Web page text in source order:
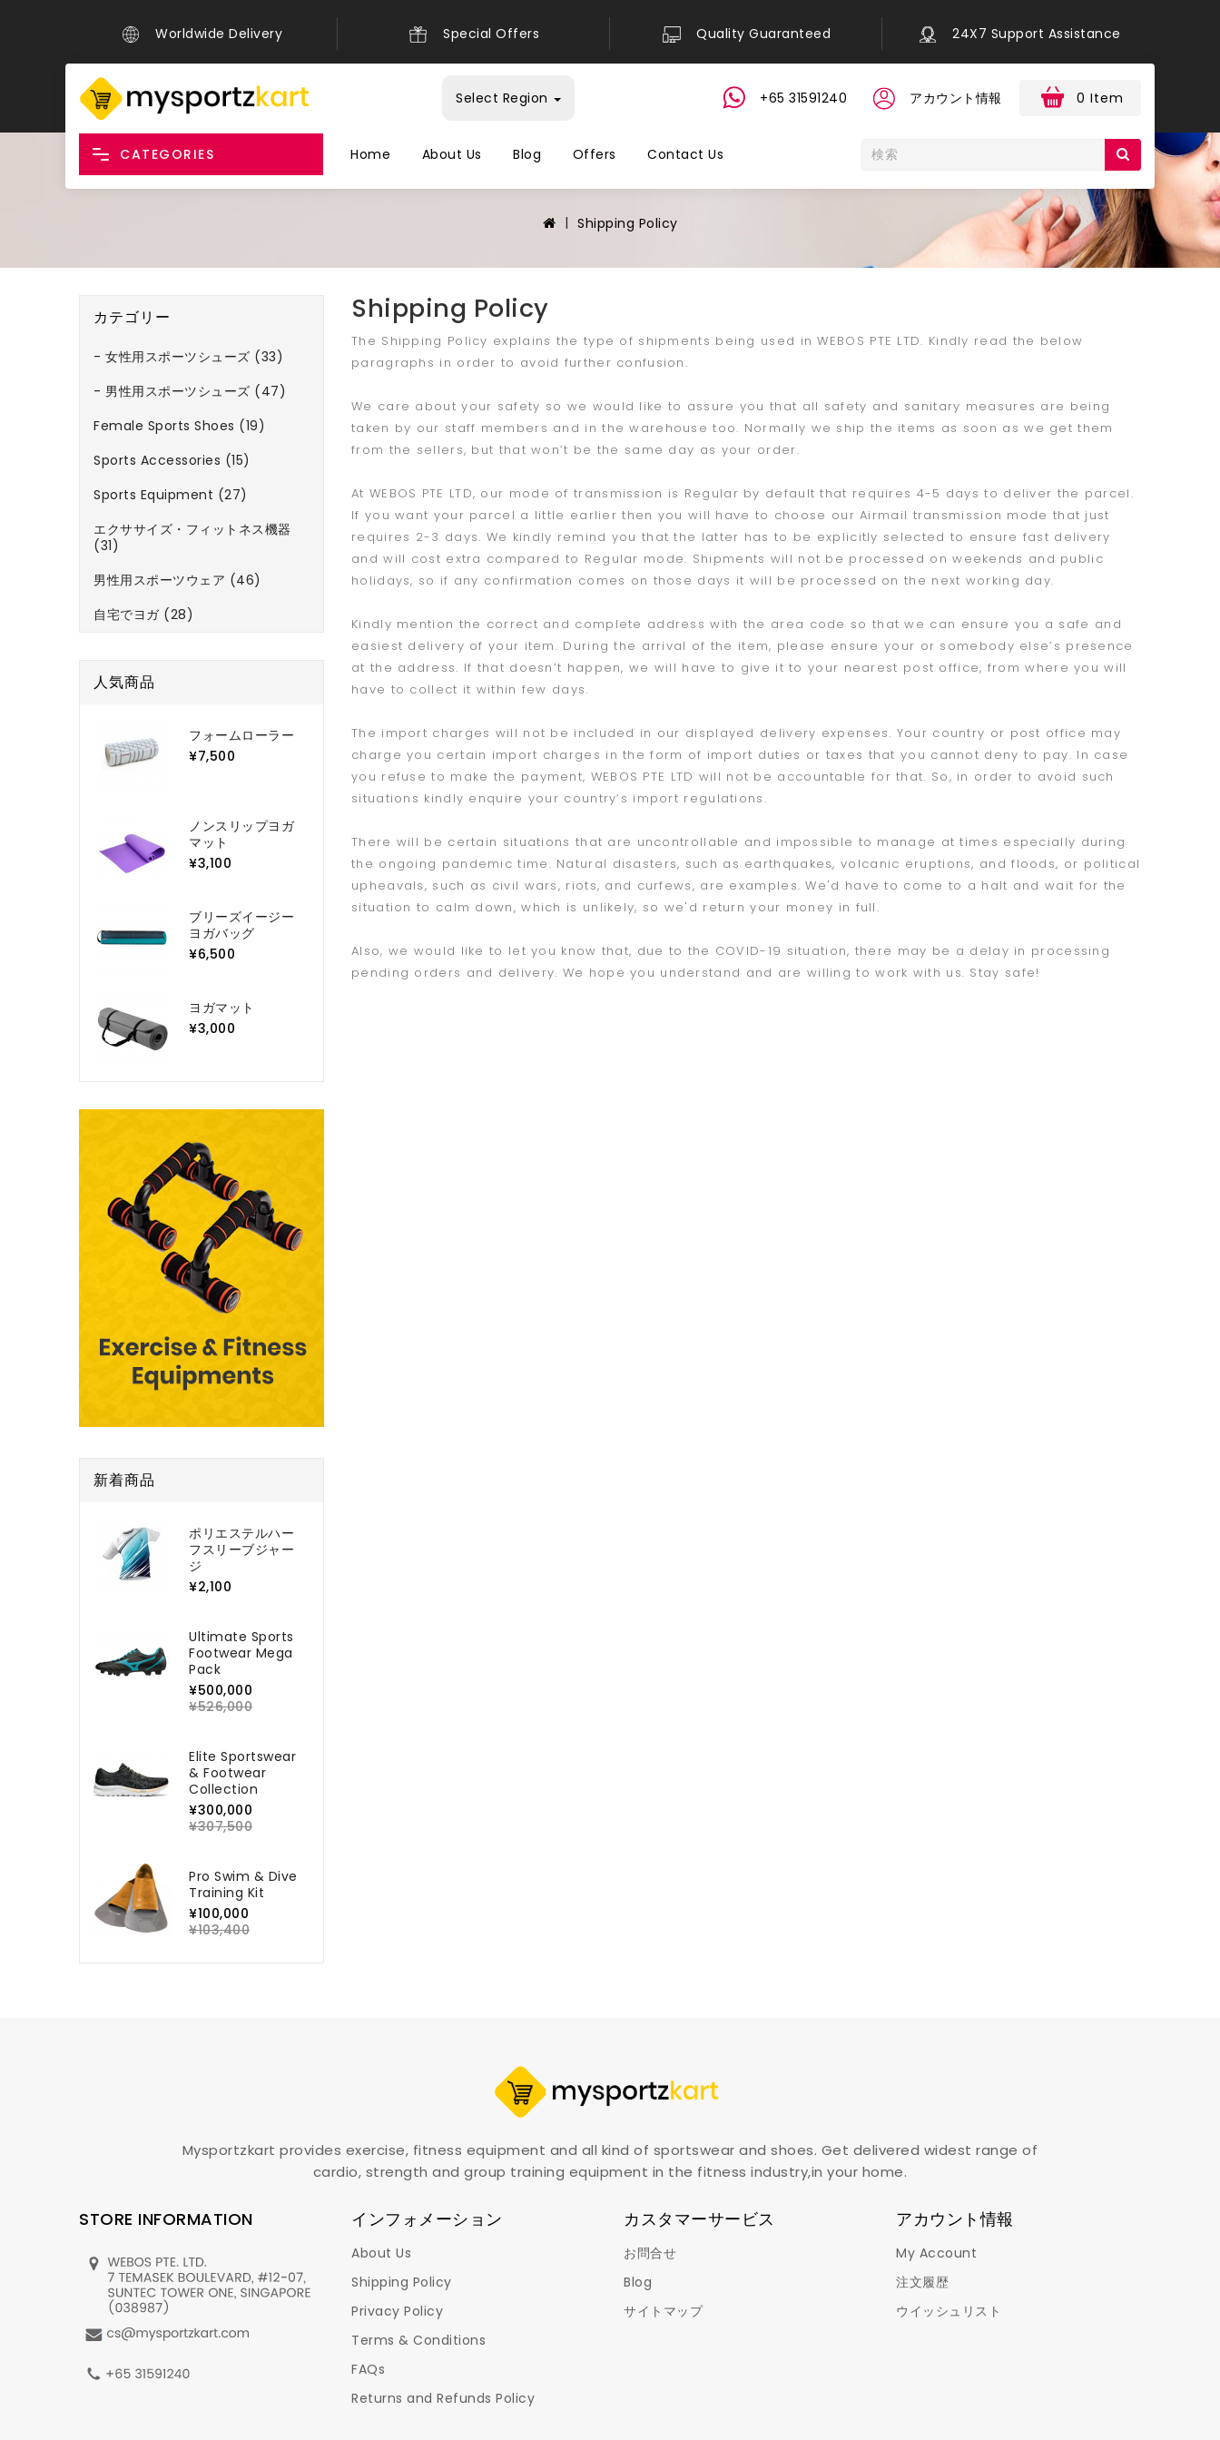
Worldwide Delivery Special Offers Quality Guaranteed 24X7 Support Assistance
Select Region +65 31591240 アカウント情報 0 Item
CATEGORIES Home About Us Blog Offers Contact Us
Shipping Policy
カテゴリー
- 女性用スポーツシューズ (33)
- 男性用スポーツシューズ (47)
Female Sports Shoes (19)
Sports Accessories (15)
Sports Equipment (27)
エクササイズ・フィットネス機器
(31)
男性用スポーツウェア (46)
自宅でヨガ (28)
人気商品
フォームローラー
¥7,500
ノンスリップヨガ
マット
¥3,100
ブリーズイージー
ヨガバッグ
¥6,500
ヨガマット
¥3,000
新着商品
ポリエステルハー
フスリーブジャー
ジ
¥2,100
Ultimate Sports
Footwear Mega
Pack
¥500,000
¥526,000
Elite Sportswear
& Footwear
Collection
¥300,000
¥307,500
Pro Swim & Dive
Training Kit
¥100,000
¥103,400
Shipping Policy
The Shipping Policy explains the type of shipments being used in WEBOS PTE LTD. Kindly read the below
paragraphs in order to avoid further confusion.
We care about your safety so we would like to assure you that all safety and sanitary measures are being
taken by our staff members and in the warehouse too. Normally we ship the items as soon as we get them
from the sellers, but that won’t be the same day as your order.
At WEBOS PTE LTD, our mode of transmission is Regular by default that requires 4-5 days to deliver the parcel.
If you want your parcel a little earlier then you will have to choose our Airmail transmission mode that just
requires 2-3 days. We kindly remind you that the latter has to be explicitly selected to ensure fast delivery
and will cost extra compared to Regular mode. Shipments will not be processed on weekends and public
holidays, so if any confirmation comes on those days it will be processed on the next working day.
Kindly mention the correct and complete address with the area code so that we can ensure you a safe and
easiest delivery of your item. During the arrival of the item, please ensure your or somebody else’s presence
at the address. If that doesn’t happen, we will have to give it to your nearest post office, from where you will
have to collect it within few days.
The import charges will not be included in our displayed delivery expenses. Your country or post office may
charge you certain import charges in the form of import duties or taxes that you cannot deny to pay. In case
you refuse to make the payment, WEBOS PTE LTD will not be accountable for that. So, in order to avoid such
situations kindly enquire your country’s import regulations.
There will be certain situations that are uncontrollable and impossible to manage at times especially during
the ongoing pandemic time. Natural disasters, such as earthquakes, volcanic eruptions, and floods, or political
upheavals, such as civil wars, riots, and curfews, are examples. We'd have to come to a halt and wait for the
situation to calm down, which is unlikely, so we'd return your money in full.
Also, we would like to let you know that, due to the COVID-19 situation, there may be a delay in processing
pending orders and delivery. We hope you understand and are willing to work with us. Stay safe!
Mysportzkart provides exercise, fitness equipment and all kind of sportswear and shoes. Get delivered widest range of
cardio, strength and group training equipment in the fitness industry,in your home.
STORE INFORMATION インフォメーション
About Us
Shipping Policy
Privacy Policy
Terms & Conditions
FAQs
Returns and Refunds Policy
カスタマーサービス
お問合せ
Blog
サイトマップ
アカウント情報
My Account
注文履歴
ウイッシュリスト